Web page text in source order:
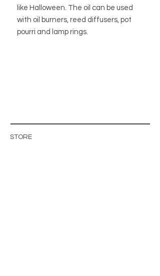
like Halloween. The oil can be used
with oil burners, reed diffusers, pot
pourri and lamp rings.
STORE